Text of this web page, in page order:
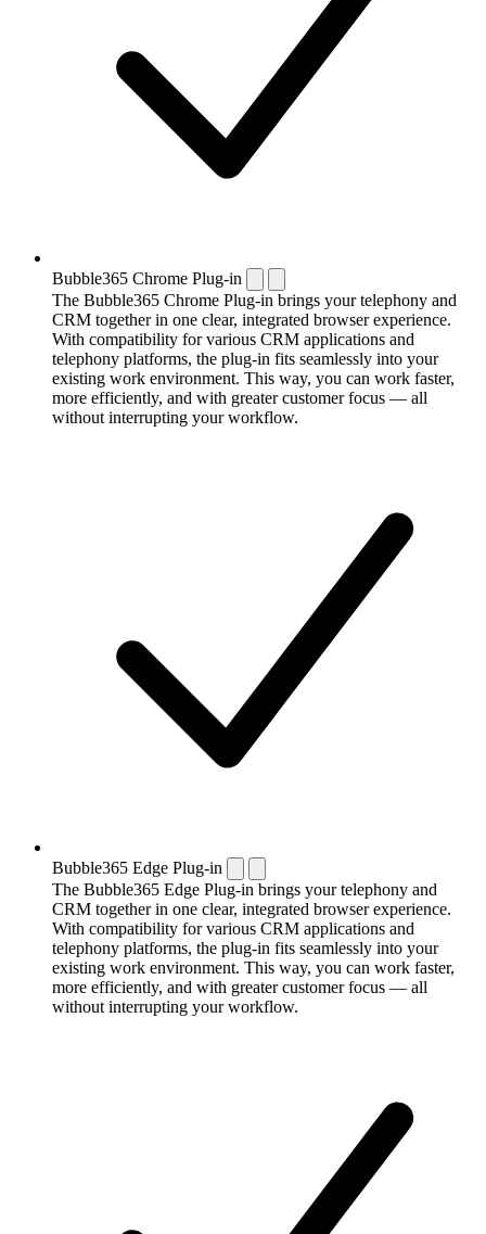
Bubble365 Chrome Plug-in
The Bubble365 Chrome Plug-in brings your telephony and
CRM together in one clear, integrated browser experience.
With compatibility for various CRM applications and
telephony platforms, the plug-in fits seamlessly into your
existing work environment. This way, you can work faster,
more efficiently, and with greater customer focus — all
without interrupting your workflow.
Bubble365 Edge Plug-in
The Bubble365 Edge Plug-in brings your telephony and
CRM together in one clear, integrated browser experience.
With compatibility for various CRM applications and
telephony platforms, the plug-in fits seamlessly into your
existing work environment. This way, you can work faster,
more efficiently, and with greater customer focus — all
without interrupting your workflow.